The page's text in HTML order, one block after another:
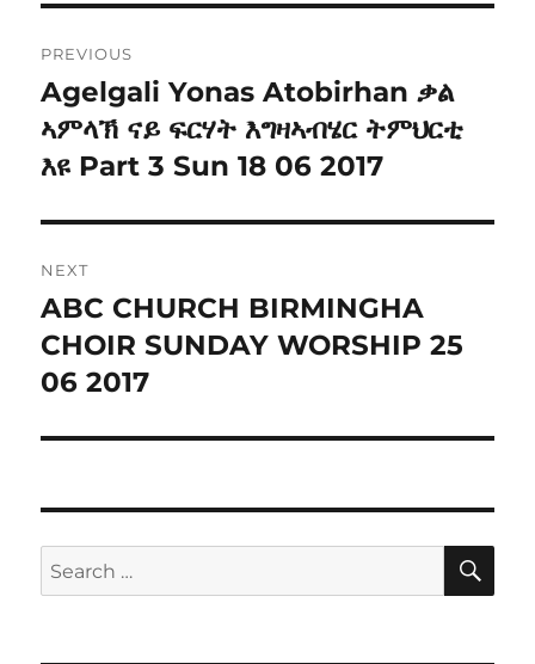
navigation
PREVIOUS
Previous
post:
Agelgali Yonas Atobirhan ቃል
ኣምላኽ ናይ ፍርሃት እግዛኣብሄር ትምህርቲ
እዩ Part 3 Sun 18 06 2017
NEXT
Next
post:
ABC CHURCH BIRMINGHA
CHOIR SUNDAY WORSHIP 25
06 2017
Search
for: